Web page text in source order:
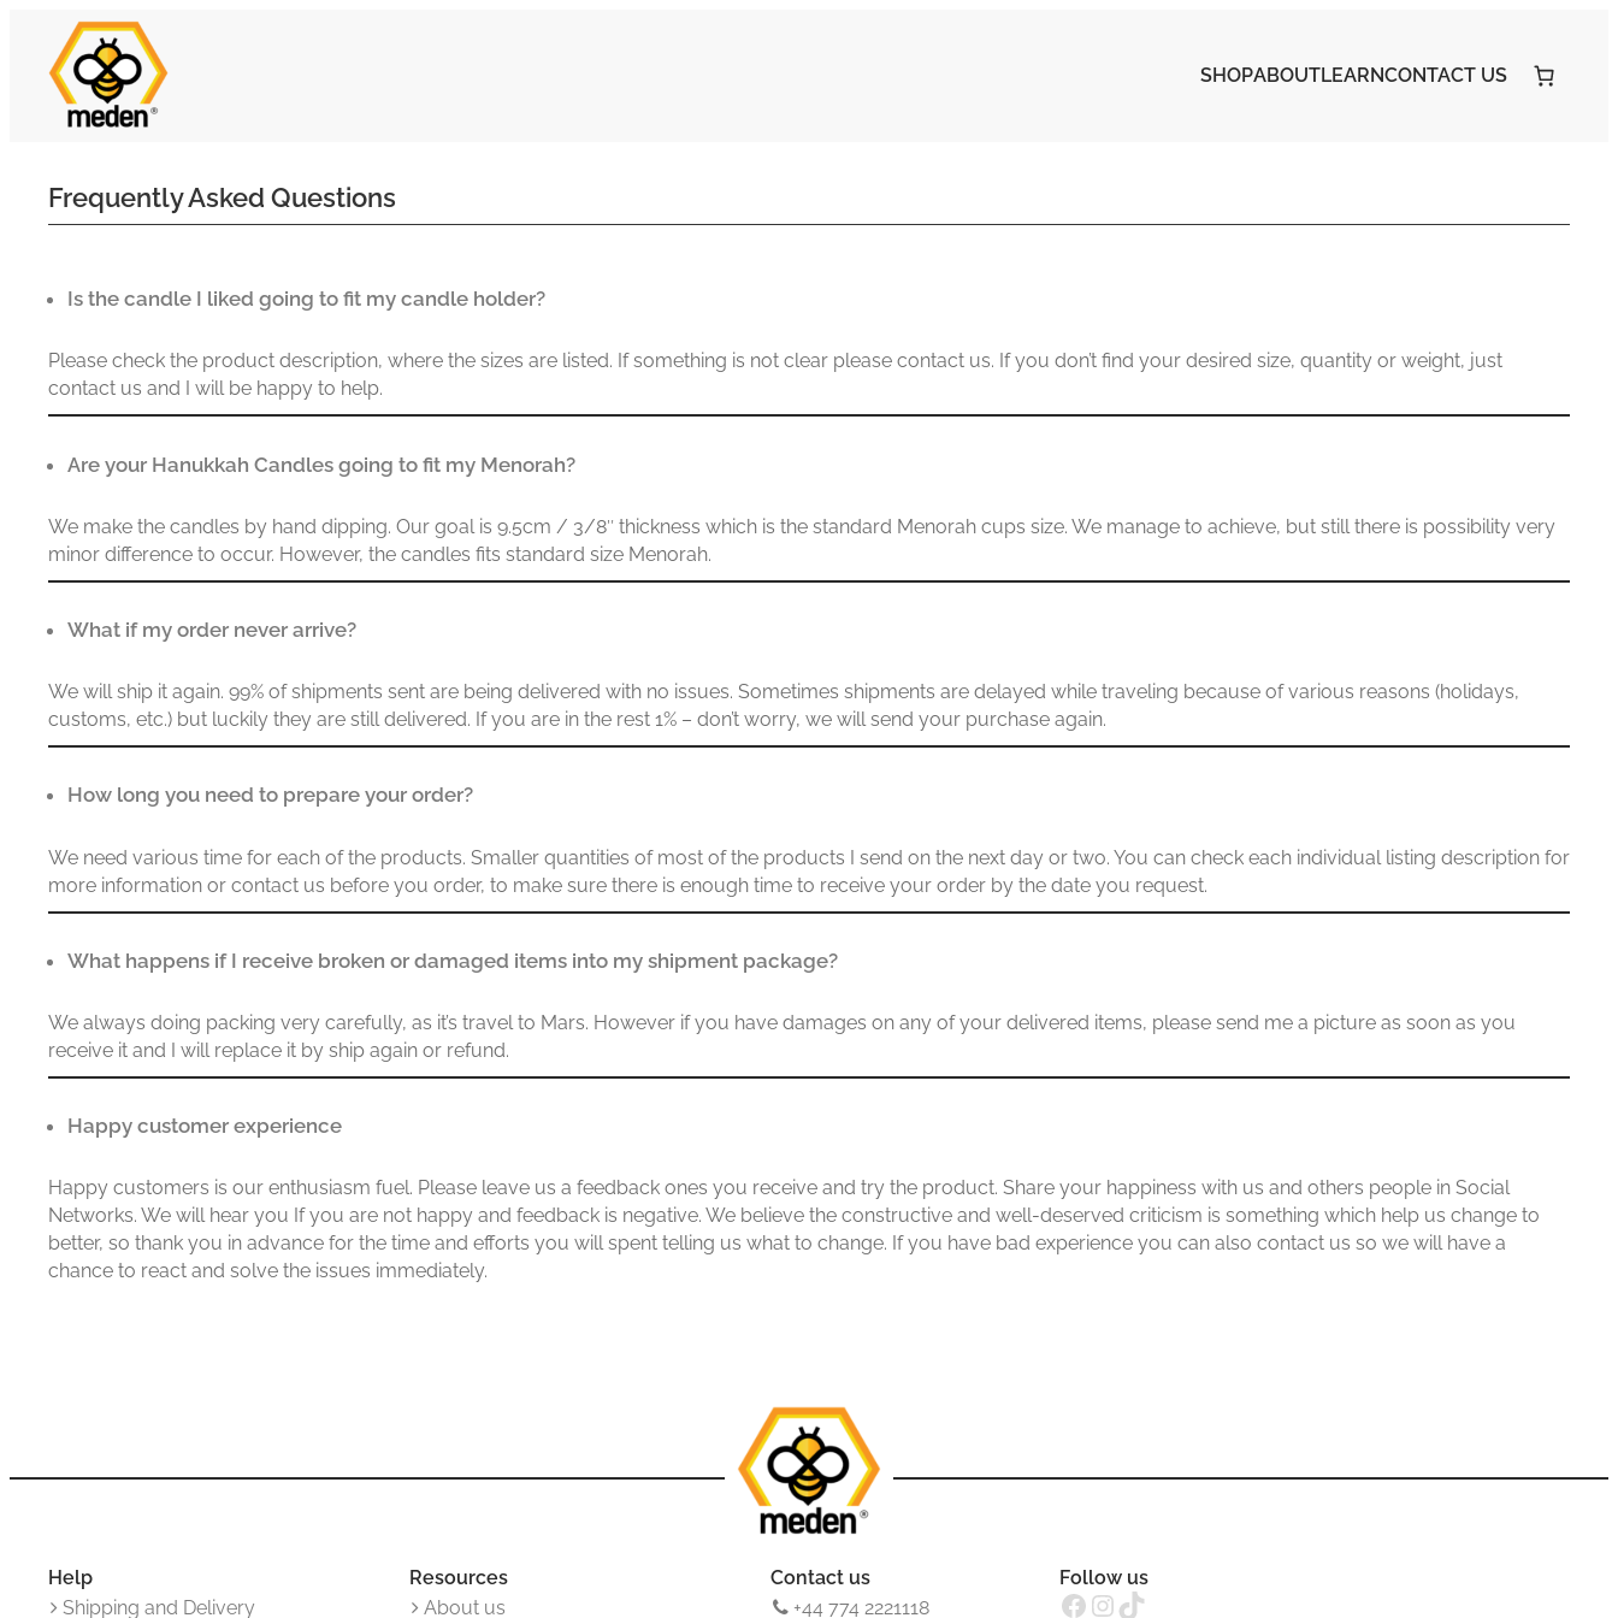
SHOPABOUTLEARNCONTACT US
Frequently Asked Questions
Is the candle I liked going to fit my candle holder?
Please check the product description, where the sizes are listed. If something is not clear please contact us. If you don’t find your desired size, quantity or weight, just
contact us and I will be happy to help.
Are your Hanukkah Candles going to fit my Menorah?
We make the candles by hand dipping. Our goal is 9.5cm / 3/8″ thickness which is the standard Menorah cups size. We manage to achieve, but still there is possibility very
minor difference to occur. However, the candles fits standard size Menorah.
What if my order never arrive?
We will ship it again. 99% of shipments sent are being delivered with no issues. Sometimes shipments are delayed while traveling because of various reasons (holidays,
customs, etc.) but luckily they are still delivered. If you are in the rest 1% – don’t worry, we will send your purchase again.
How long you need to prepare your order?
We need various time for each of the products. Smaller quantities of most of the products I send on the next day or two. You can check each individual listing description for
more information or contact us before you order, to make sure there is enough time to receive your order by the date you request.
What happens if I receive broken or damaged items into my shipment package?
We always doing packing very carefully, as it’s travel to Mars. However if you have damages on any of your delivered items, please send me a picture as soon as you
receive it and I will replace it by ship again or refund.
Happy customer experience
Happy customers is our enthusiasm fuel. Please leave us a feedback ones you receive and try the product. Share your happiness with us and others people in Social
Networks. We will hear you If you are not happy and feedback is negative. We believe the constructive and well-deserved criticism is something which help us change to
better, so thank you in advance for the time and efforts you will spent telling us what to change. If you have bad experience you can also contact us so we will have a
chance to react and solve the issues immediately.
Help
Shipping and Delivery
Resources
About us
Contact us
+44 774 2221118
Follow us
Facebook InstagramTikTok